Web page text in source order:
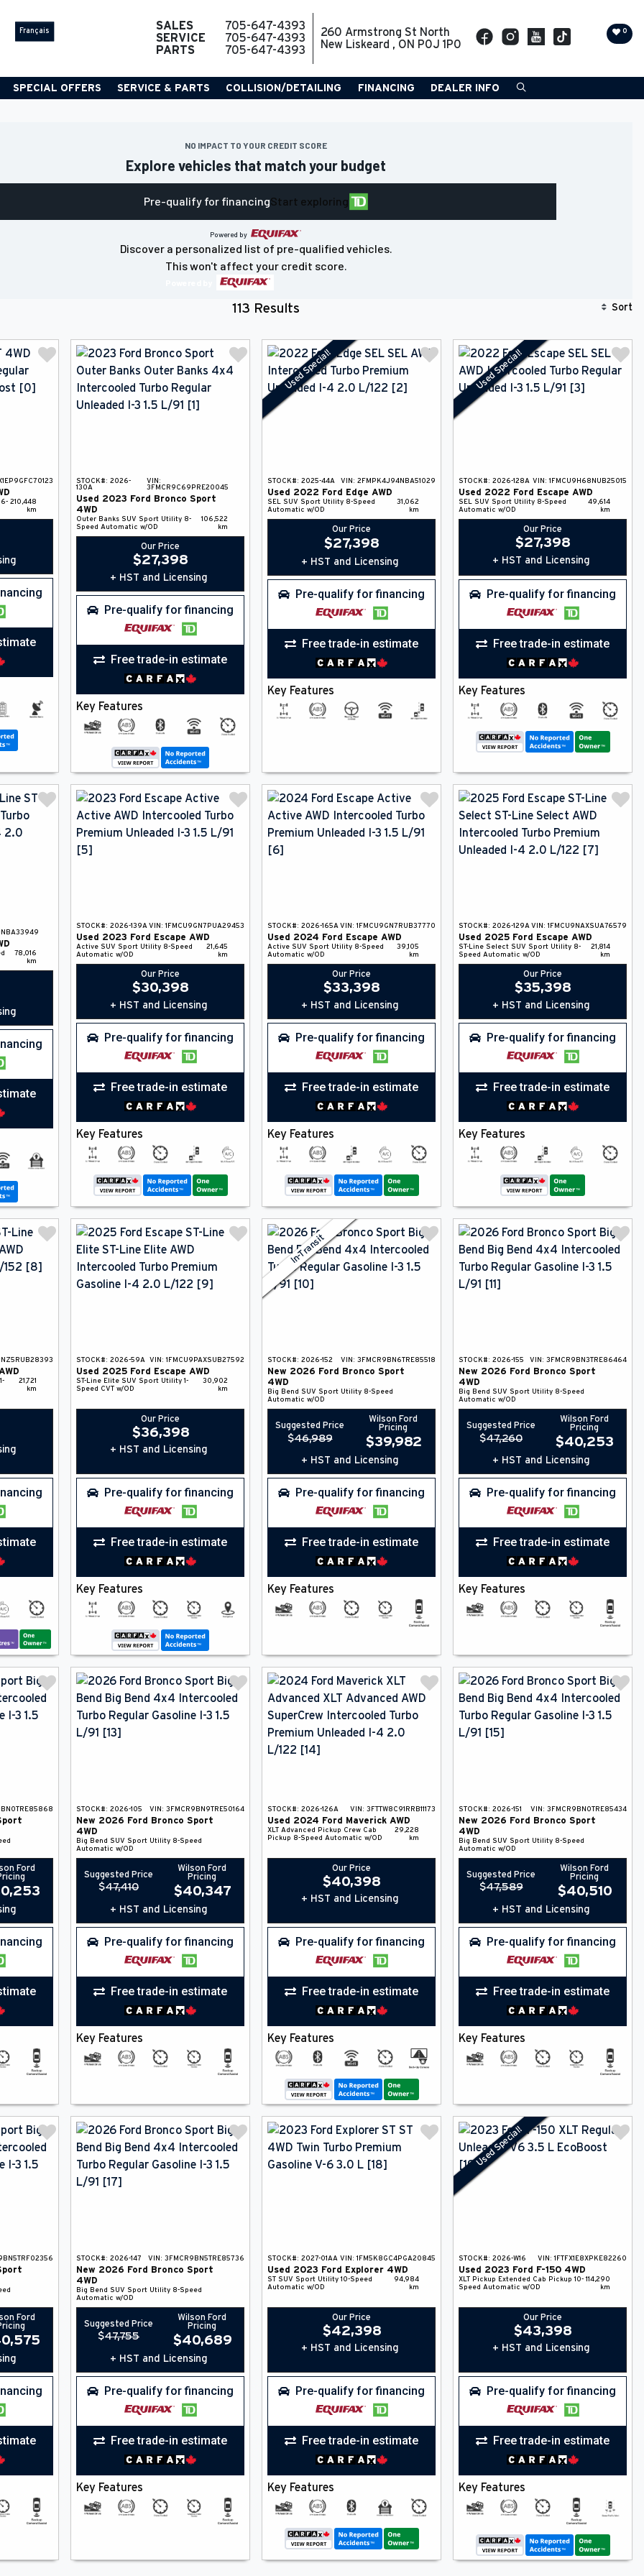
Français SALES
705-647-4393
SERVICE
705-647-4393
PARTS
705-647-4393
260 Armstrong St North
New Liskeard , ON P0J 1P0
0
SPECIAL OFFERS SERVICE & PARTS COLLISION/DETAILING FINANCING DEALER INFO
NO IMPACT TO YOUR CREDIT SCORE
Discover a personalized list of pre-qualified vehicles.
Explore vehicles that match your budget
Pre-qualify for financingStart exploring
Powered by
This won't affect your credit score.
113 Results Sort
6- 210,448
km
STOCK#: 2026-
130A
VIN:
3FMCR9C69PRE20045
Used 2023 Ford
Bronco Sport
4WD
Outer Banks SUV Sport Utility 8-
Speed Automatic w/OD
106,522
km
Our Price
$27,398
+ HST and Licensing
Pre-qualify for financing
Free trade-in estimate
Key Features
Used Special!
STOCK#: 2025-44A VIN: 2FMPK4J94NBA51029
Used 2022 Ford Edge AWD
SEL SUV Sport Utility 8-Speed
Automatic w/OD
31,062
km
Our Price
$27,398
+ HST and Licensing
Pre-qualify for financing
Free trade-in estimate
Key Features
Used Special!
STOCK#: 2026-128A VIN: 1FMCU9H68NUB25015
Used 2022 Ford Escape AWD
SEL SUV Sport Utility 8-Speed
Automatic w/OD
49,614
km
Our Price
$27,398
+ HST and Licensing
Pre-qualify for financing
Free trade-in estimate
Key Features
78,016
km
STOCK#: 2026-139A VIN: 1FMCU9GN7PUA29453
Used 2023 Ford Escape AWD
Active SUV Sport Utility 8-Speed
Automatic w/OD
21,645
km
Our Price
$30,398
+ HST and Licensing
Pre-qualify for financing
Free trade-in estimate
Key Features
STOCK#: 2026-165A VIN: 1FMCU9GN7RUB37770
Used 2024 Ford Escape AWD
Active SUV Sport Utility 8-Speed
Automatic w/OD
39,105
km
Our Price
$33,398
+ HST and Licensing
Pre-qualify for financing
Free trade-in estimate
Key Features
STOCK#: 2026-129A VIN: 1FMCU9NAXSUA76579
Used 2025 Ford Escape AWD
ST-Line Select SUV Sport Utility 8-
Speed Automatic w/OD
21,814
km
Our Price
$35,398
+ HST and Licensing
Pre-qualify for financing
Free trade-in estimate
Key Features
1-
21,721
km
STOCK#: 2026-59A VIN: 1FMCU9PAXSUB27592
Used 2025 Ford Escape AWD
ST-Line Elite SUV Sport Utility 1-
Speed CVT w/OD
30,902
km
Our Price
$36,398
+ HST and Licensing
Pre-qualify for financing
Free trade-in estimate
Key Features
In-Transit
STOCK#: 2026-152 VIN: 3FMCR9BN6TRE85518
New 2026 Ford
Bronco Sport
4WD
Big Bend SUV Sport Utility 8-Speed
Automatic w/OD
Suggested Price
$46,989
Wilson Ford
Pricing
$39,982
+ HST and Licensing
Pre-qualify for financing
Free trade-in estimate
Key Features
STOCK#: 2026-155 VIN: 3FMCR9BN3TRE86464
New 2026 Ford
Bronco Sport
4WD
Big Bend SUV Sport Utility 8-Speed
Automatic w/OD
Suggested Price
$47,260
Wilson Ford
Pricing
$40,253
+ HST and Licensing
Pre-qualify for financing
Free trade-in estimate
Key Features
Ford
STOCK#: 2026-105 VIN: 3FMCR9BN9TRE50164
New 2026 Ford
Bronco Sport
4WD
Big Bend SUV Sport Utility 8-Speed
Automatic w/OD
Suggested Price
$47,410
Wilson Ford
Pricing
$40,347
+ HST and Licensing
Pre-qualify for financing
Free trade-in estimate
Key Features
STOCK#: 2026-126A VIN: 3FTTW8C91RRB11173
Used 2024 Ford Maverick AWD
XLT Advanced Pickup Crew Cab
Pickup 8-Speed Automatic w/OD
29,228
km
Our Price
$40,398
+ HST and Licensing
Pre-qualify for financing
Free trade-in estimate
Key Features
STOCK#: 2026-151 VIN: 3FMCR9BN0TRE85434
New 2026 Ford
Bronco Sport
4WD
Big Bend SUV Sport Utility 8-Speed
Automatic w/OD
Suggested Price
$47,589
Wilson Ford
Pricing
$40,510
+ HST and Licensing
Pre-qualify for financing
Free trade-in estimate
Key Features
Ford
STOCK#: 2026-147 VIN: 3FMCR9BN5TRE85736
New 2026 Ford
Bronco Sport
4WD
Big Bend SUV Sport Utility 8-Speed
Automatic w/OD
Suggested Price
$47,755
Wilson Ford
Pricing
$40,689
+ HST and Licensing
Pre-qualify for financing
Free trade-in estimate
Key Features
STOCK#: 2027-01AA VIN: 1FM5K8GC4PGA20845
Used 2023 Ford Explorer 4WD
ST SUV Sport Utility 10-Speed
Automatic w/OD
94,984
km
Our Price
$42,398
+ HST and Licensing
Pre-qualify for financing
Free trade-in estimate
Key Features
Used Special!
STOCK#: 2026-W16 VIN: 1FTFX1E8XPKE82260
Used 2023 Ford F-150 4WD
XLT Pickup Extended Cab Pickup 10-
Speed Automatic w/OD
114,290
km
Our Price
$43,398
+ HST and Licensing
Pre-qualify for financing
Free trade-in estimate
Key Features